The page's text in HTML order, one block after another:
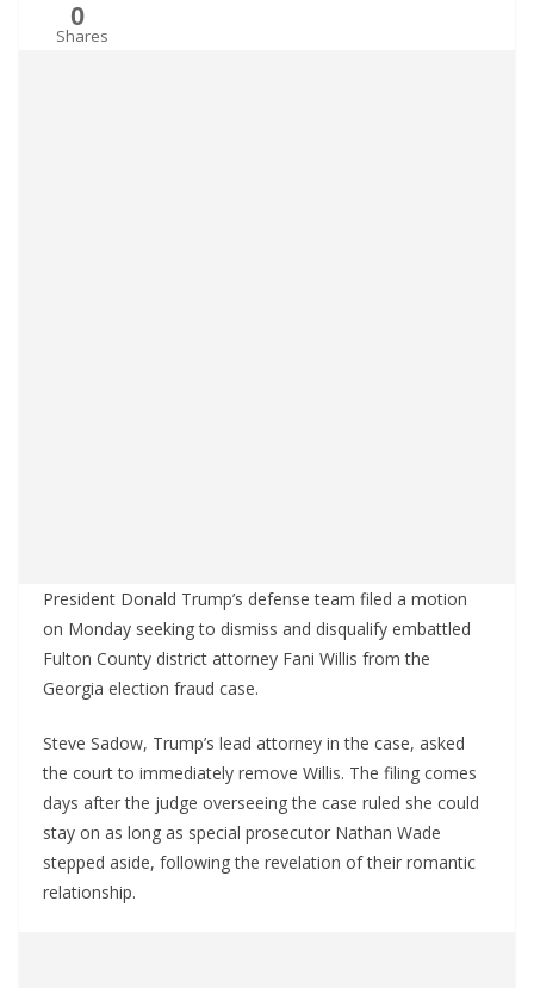
0
Shares
President Donald Trump’s defense team filed a motion
on Monday seeking to dismiss and disqualify embattled
Fulton County district attorney Fani Willis from the
Georgia election fraud case.
Steve Sadow, Trump’s lead attorney in the case, asked
the court to immediately remove Willis. The filing comes
days after the judge overseeing the case ruled she could
stay on as long as special prosecutor Nathan Wade
stepped aside, following the revelation of their romantic
relationship.